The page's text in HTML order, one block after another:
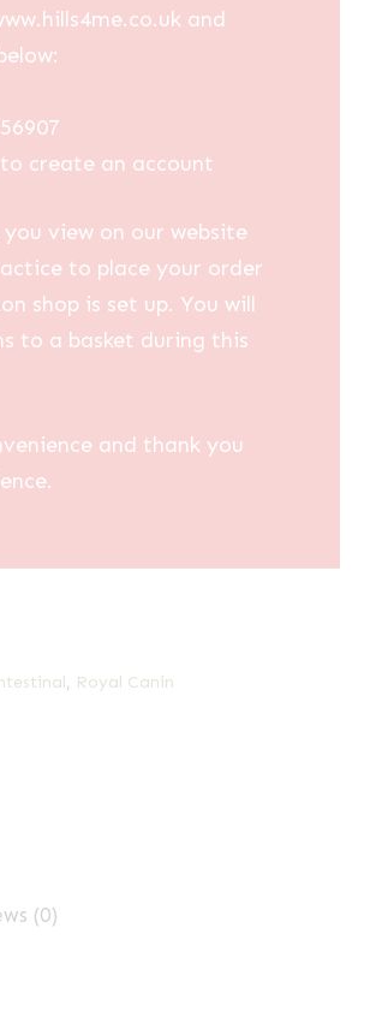
and
create an account
view on our website
to place your order
shop is set up. You will
to a basket during this
and thank you
, Royal Canin
(0)